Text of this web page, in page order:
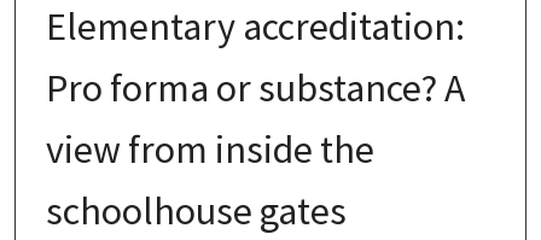
Elementary accreditation:
Pro forma or substance? A
view from inside the
schoolhouse gates